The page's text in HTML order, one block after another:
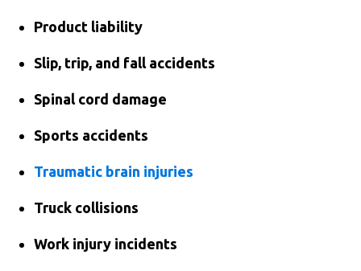
Product liability
Slip, trip, and fall accidents
Spinal cord damage
Sports accidents
Traumatic brain injuries
Truck collisions
Work injury incidents